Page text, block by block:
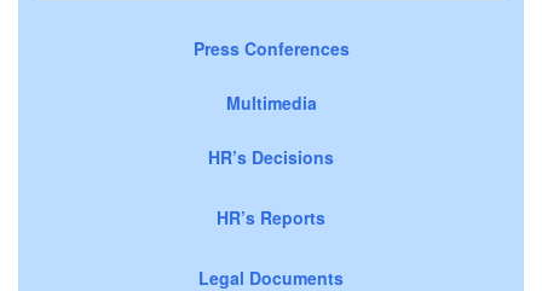
Press Conferences
Multimedia
HR’s Decisions
HR’s Reports
Legal Documents